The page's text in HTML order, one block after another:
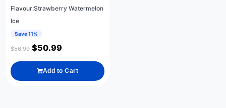
Flavour:Strawberry Watermelon
Ice
Save 11%
$56.99 $50.99
Add to Cart